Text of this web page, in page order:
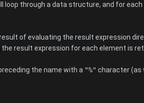
loop through a data structure, and for
of evaluating the result expression
result expression for each element is
the name with a "%" character (as